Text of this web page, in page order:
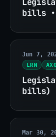
bills •
Jun 7,
LRN
bills)
Mar 30,